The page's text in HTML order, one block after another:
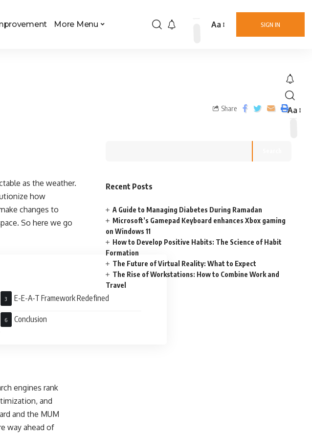
More Menu SIGN IN
Aa
Aa
Share
as the weather.
how
changes to
So here we go
E-E-A-T Framework Redefined
Conclusion
engines rank
and
and the MUM
way ahead of
Recent Posts
A Guide to Managing Diabetes During Ramadan
Microsoft’s Gamepad Keyboard enhances Xbox gaming
on Windows 11
How to Develop Positive Habits: The Science of Habit
Formation
The Future of Virtual Reality: What to Expect
The Rise of Workstations: How to Combine Work and
Travel